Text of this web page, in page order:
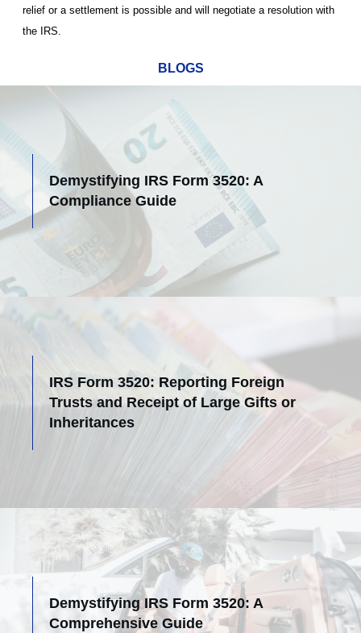
relief or a settlement is possible and will negotiate a resolution with
the IRS.
BLOGS
Demystifying IRS Form 3520: A
Compliance Guide
IRS Form 3520: Reporting Foreign
Trusts and Receipt of Large Gifts or
Inheritances
Demystifying IRS Form 3520: A
Comprehensive Guide